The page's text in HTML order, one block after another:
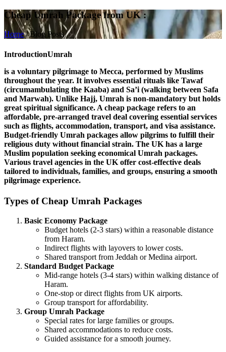
Cheap Umrah Package from UK :
Home / Blog Posts
IntroductionUmrah
is a voluntary pilgrimage to Mecca, performed by Muslims
throughout the year. It involves essential rituals like Tawaf
(circumambulating the Kaaba) and Sa’i (walking between Safa
and Marwah). Unlike Hajj, Umrah is non-mandatory but holds
great spiritual significance. A cheap package refers to an
affordable, pre-arranged travel deal covering essential services
such as flights, accommodation, transport, and visa assistance.
Budget-friendly Umrah packages allow pilgrims to fulfill their
religious duty without financial strain. The UK has a large
Muslim population seeking economical Umrah packages.
Various travel agencies in the UK offer cost-effective deals
tailored to individuals, families, and groups, ensuring a smooth
pilgrimage experience.
Types of Cheap Umrah Packages
Basic Economy Package
Budget hotels (2-3 stars) within a reasonable distance
from Haram.
Indirect flights with layovers to lower costs.
Shared transport from Jeddah or Medina airport.
Standard Budget Package
Mid-range hotels (3-4 stars) within walking distance of
Haram.
One-stop or direct flights from UK airports.
Group transport for affordability.
Group Umrah Package
Special rates for large families or groups.
Shared accommodations to reduce costs.
Guided assistance for a smooth journey.